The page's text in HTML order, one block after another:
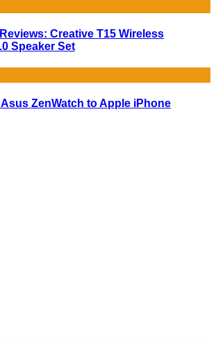
Creative T15 Wireless
Speaker Set
Asus ZenWatch to Apple iPhone